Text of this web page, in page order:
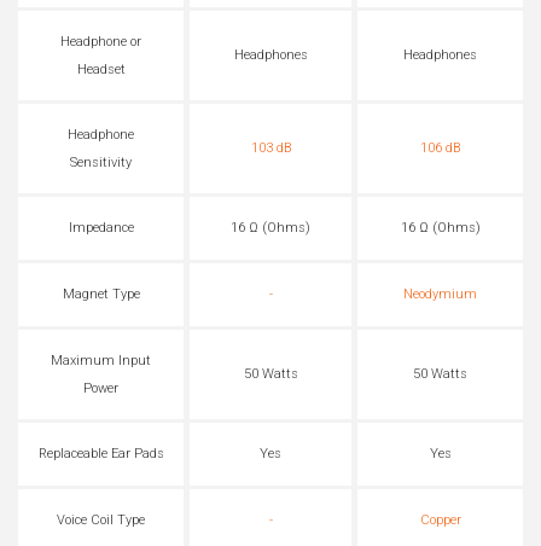
Headphone or
Headset
Headphones Headphones
Headphone
Sensitivity
103 dB 106 dB
Impedance 16 Ω (Ohms) 16 Ω (Ohms)
Magnet Type - Neodymium
Maximum Input
Power
50 Watts 50 Watts
Replaceable Ear Pads Yes Yes
Voice Coil Type - Copper